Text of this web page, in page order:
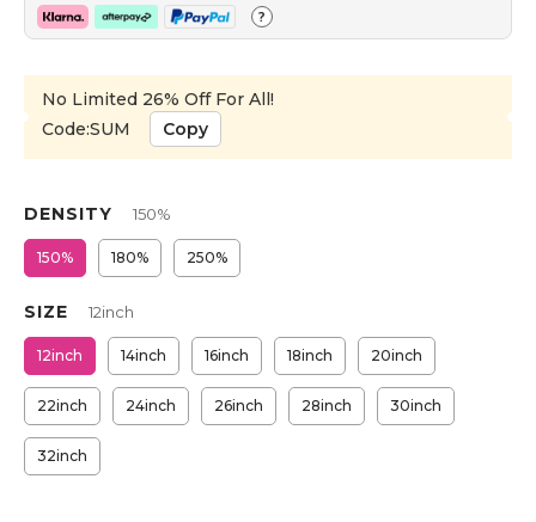
?
No Limited 26% Off For All!
Code:SUM
Copy
DENSITY 150%
150% 180% 250%
SIZE 12inch
12inch 14inch 16inch 18inch 20inch
22inch 24inch 26inch 28inch 30inch
32inch